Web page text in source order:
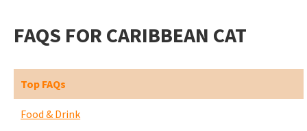
FAQS FOR CARIBBEAN CAT
Top FAQs
Food & Drink